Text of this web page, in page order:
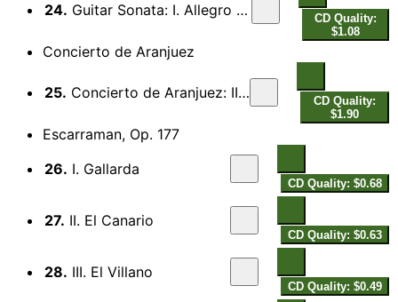
24. Guitar Sonata: I. Allegro moderato
CD Quality:
$1.08
Concierto de Aranjuez
25. Concierto de Aranjuez: II. Adagio
CD Quality:
$1.90
Escarraman, Op. 177
26. I. Gallarda
CD Quality: $0.68
27. II. El Canario
CD Quality: $0.63
28. III. El Villano
CD Quality: $0.49